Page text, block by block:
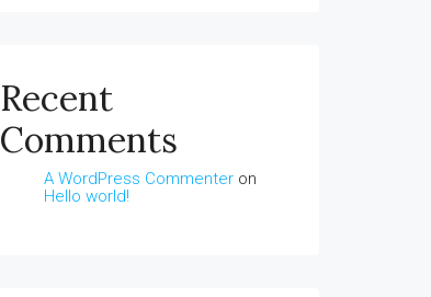
Recent
Comments
A WordPress Commenter on
Hello world!